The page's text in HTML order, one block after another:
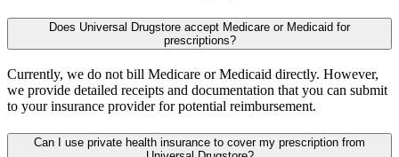
Does Universal Drugstore accept Medicare or Medicaid for
prescriptions?
Currently, we do not bill Medicare or Medicaid directly. However,
we provide detailed receipts and documentation that you can submit
to your insurance provider for potential reimbursement.
Can I use private health insurance to cover my prescription from